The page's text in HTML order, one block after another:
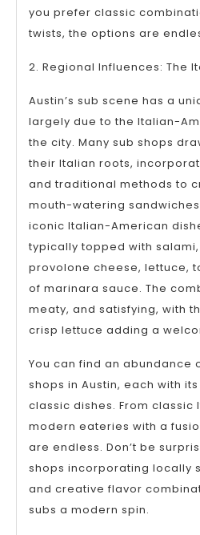
you prefer classic
twists, the options are
2. Regional Influences: The
Austin’s sub scene has a
largely due to the Italian-
the city. Many sub shops
their Italian roots,
and traditional methods to
mouth-watering
iconic Italian-American
typically topped with
provolone cheese, lettuce,
of marinara sauce. The
meaty, and satisfying, with
crisp lettuce adding a
You can find an abundance
shops in Austin, each with
classic dishes. From classic
modern eateries with a
are endless. Don’t be
shops incorporating locally
and creative flavor
subs a modern spin.